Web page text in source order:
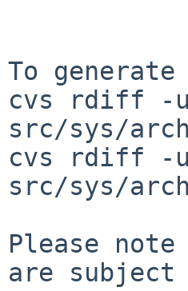
To
cvs rdiff -
src/sys/
cvs rdiff -
src/sys/
Please
are